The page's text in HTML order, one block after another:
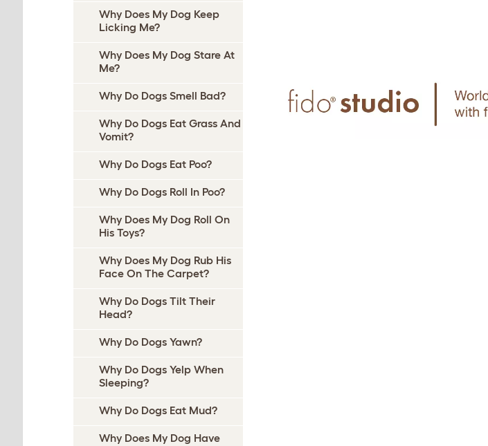
Why Does My Dog Keep
Licking Me?
Why Does My Dog Stare At
Me?
Why Do Dogs Smell Bad?
Why Do Dogs Eat Grass And
Vomit?
Why Do Dogs Eat Poo?
Why Do Dogs Roll In Poo?
Why Does My Dog Roll On
His Toys?
Why Does My Dog Rub His
Face On The Carpet?
Why Do Dogs Tilt Their
Head?
Why Do Dogs Yawn?
Why Do Dogs Yelp When
Sleeping?
Why Do Dogs Eat Mud?
Why Does My Dog Have